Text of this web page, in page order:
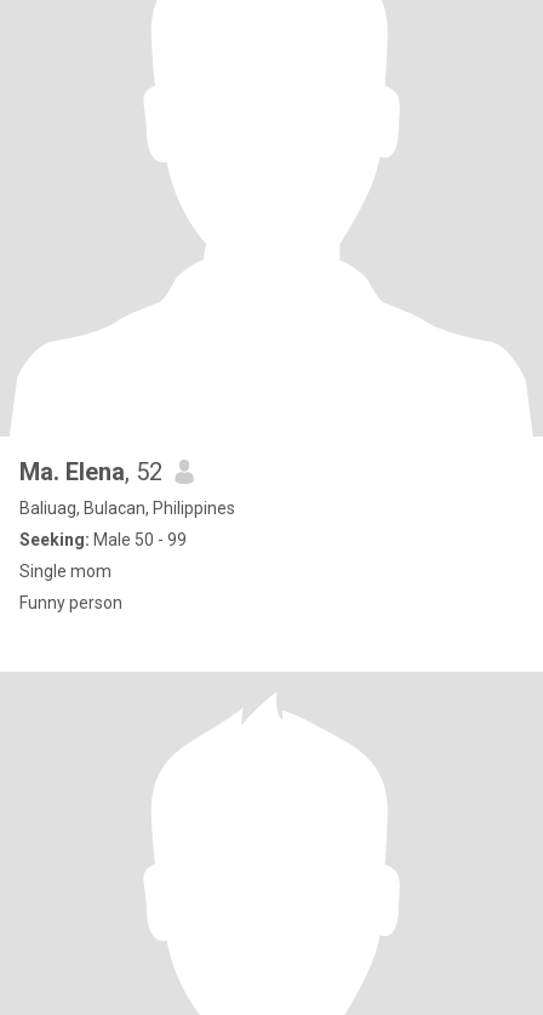
Ma. Elena, 52
Baliuag, Bulacan, Philippines
Seeking: Male 50 - 99
Single mom
Funny person